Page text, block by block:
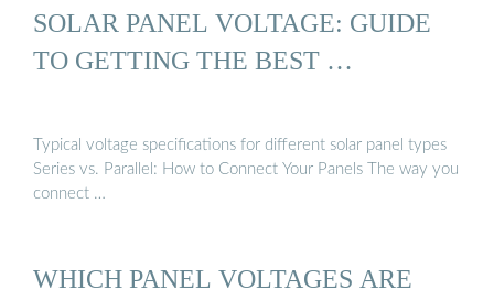
SOLAR PANEL VOLTAGE: GUIDE
TO GETTING THE BEST …
Typical voltage specifications for different solar panel types
Series vs. Parallel: How to Connect Your Panels The way you
connect …
WHICH PANEL VOLTAGES ARE